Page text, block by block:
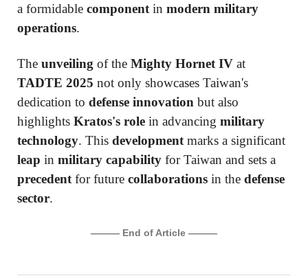
a formidable component in modern military
operations.
The unveiling of the Mighty Hornet IV at
TADTE 2025 not only showcases Taiwan's
dedication to defense innovation but also
highlights Kratos's role in advancing military
technology. This development marks a significant
leap in military capability for Taiwan and sets a
precedent for future collaborations in the defense
sector.
——— End of Article ———